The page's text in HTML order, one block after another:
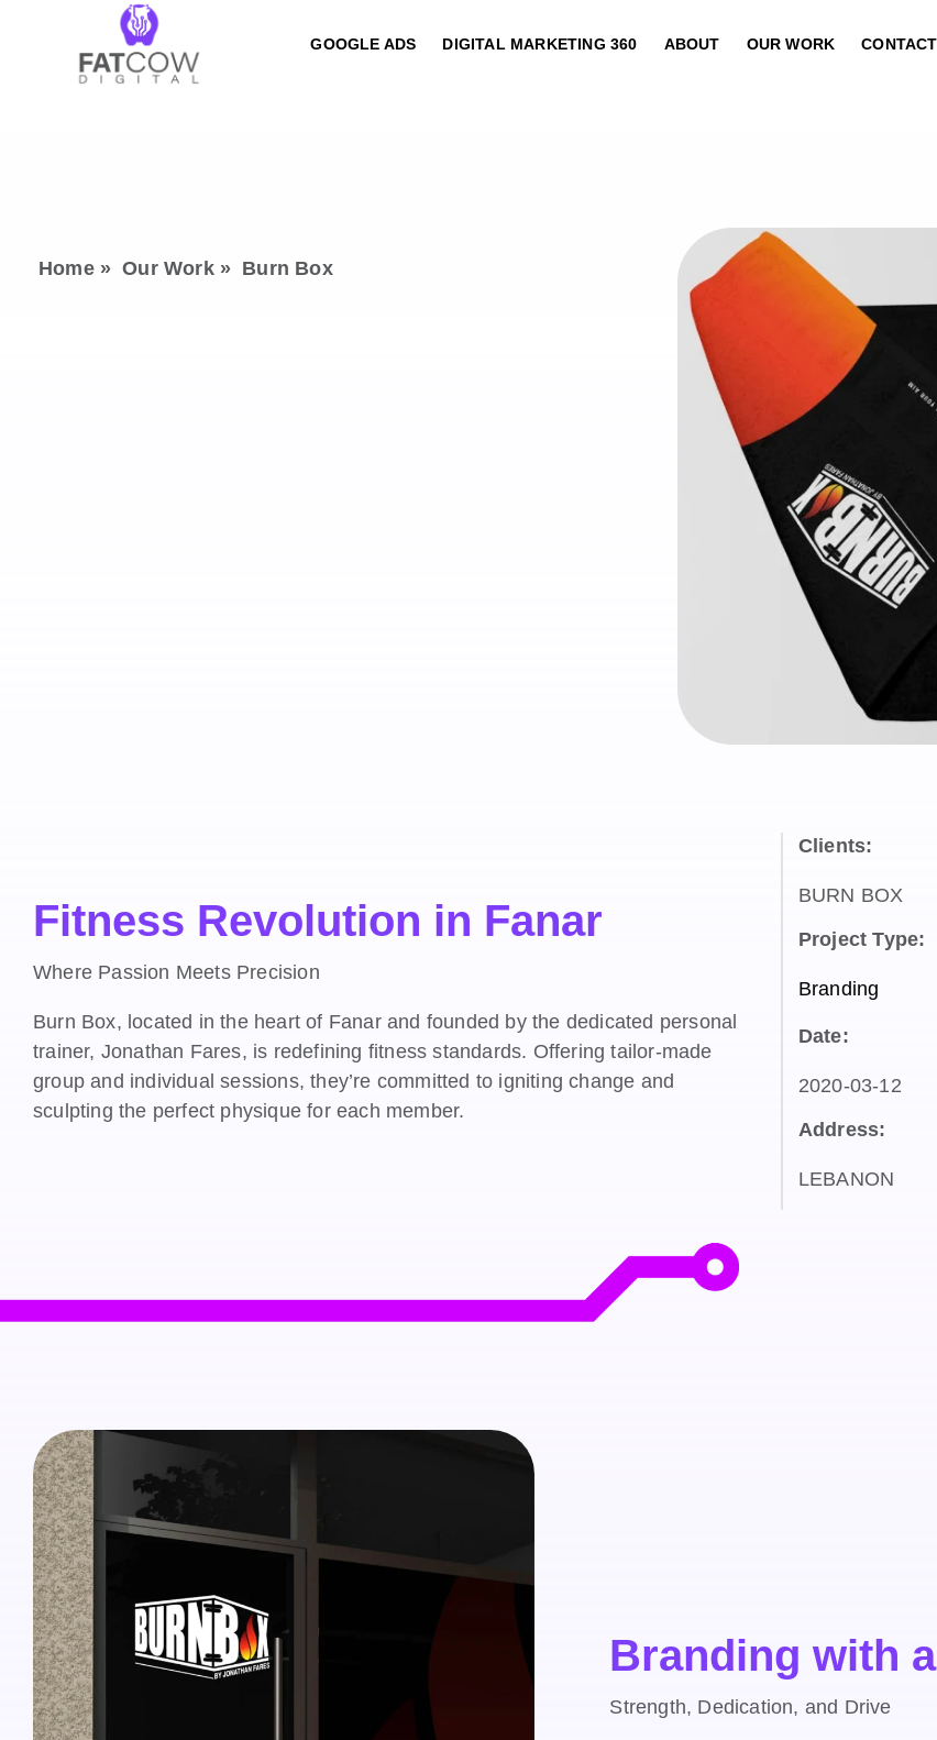
GOOGLE ADS DIGITAL MARKETING 360 ABOUT OUR WORK CONTACT
Home » Our Work » Burn Box
Fitness Revolution in Fanar
Where Passion Meets Precision
Burn Box, located in the heart of Fanar and founded by the dedicated personal
trainer, Jonathan Fares, is redefining fitness standards. Offering tailor-made
group and individual sessions, they’re committed to igniting change and
sculpting the perfect physique for each member.
Clients:
BURN BOX
Project Type:
Branding
Date:
2020-03-12
Address:
LEBANON
Branding with
Strength, Dedication, and Drive